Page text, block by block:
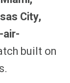
City,
air-
built on